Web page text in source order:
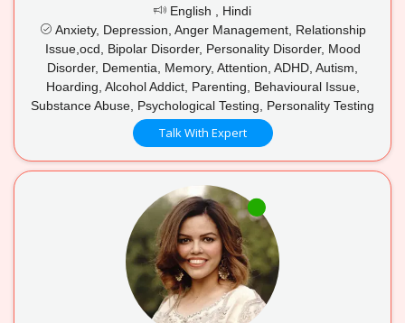
English , Hindi
Anxiety, Depression, Anger Management, Relationship
Issue,ocd, Bipolar Disorder, Personality Disorder, Mood
Disorder, Dementia, Memory, Attention, ADHD, Autism,
Hoarding, Alcohol Addict, Parenting, Behavioural Issue,
Substance Abuse, Psychological Testing, Personality Testing
Talk With Expert